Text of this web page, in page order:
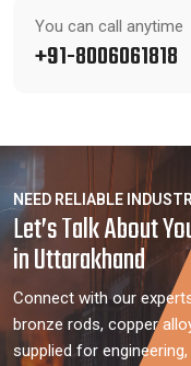
You can call anytime
+91-8006061818
NEED RELIABLE
Let’s Talk About
in Uttarakhand
Connect with our
bronze rods, copper
supplied for